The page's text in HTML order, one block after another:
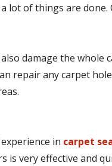
lot of things are
damage the whole
repair any carpet
in carpet
is very effective and